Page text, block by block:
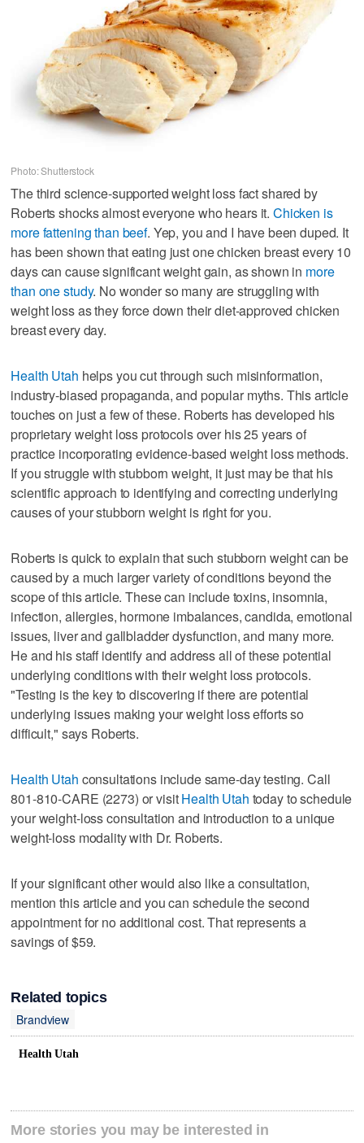
Photo: Shutterstock
The third science-supported weight loss fact shared by
Roberts shocks almost everyone who hears it.Chicken is
more fattening than beef. Yep, you and I have been duped. It
has been shown that eating just one chicken breast every 10
days can cause significant weight gain, as shown in more
than one study. No wonder so many are struggling with
weight loss as they force down their diet-approved chicken
breast every day.
Health Utah helps you cut through such misinformation,
industry-biased propaganda, and popular myths. This article
touches on just a few of these. Roberts has developed his
proprietary weight loss protocols over his 25 years of
practice incorporating evidence-based weight loss methods.
If you struggle with stubborn weight, it just may be that his
scientific approach to identifying and correcting underlying
causes of your stubborn weight is right for you.
Roberts is quick to explain that such stubborn weight can be
caused by a much larger variety of conditions beyond the
scope of this article. These can include toxins, insomnia,
infection, allergies, hormone imbalances, candida, emotional
issues, liver and gallbladder dysfunction, and many more.
He and his staff identify and address all of these potential
underlying conditions with their weight loss protocols.
"Testing is the key to discovering if there are potential
underlying issues making your weight loss efforts so
difficult," says Roberts.
Health Utah consultations include same-day testing. Call
801-810-CARE (2273) or visitHealth Utah today to schedule
your weight-loss consultation and introduction to a unique
weight-loss modality with Dr. Roberts.
If your significant other would also like a consultation,
mention this article and you can schedule the second
appointment for no additional cost. That represents a
savings of $59.
Related topics
Brandview
Health Utah
More stories you may be interested in